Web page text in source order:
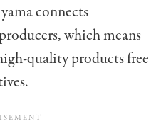
connects
which means
quality products free